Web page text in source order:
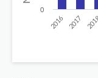
2016 2017
0